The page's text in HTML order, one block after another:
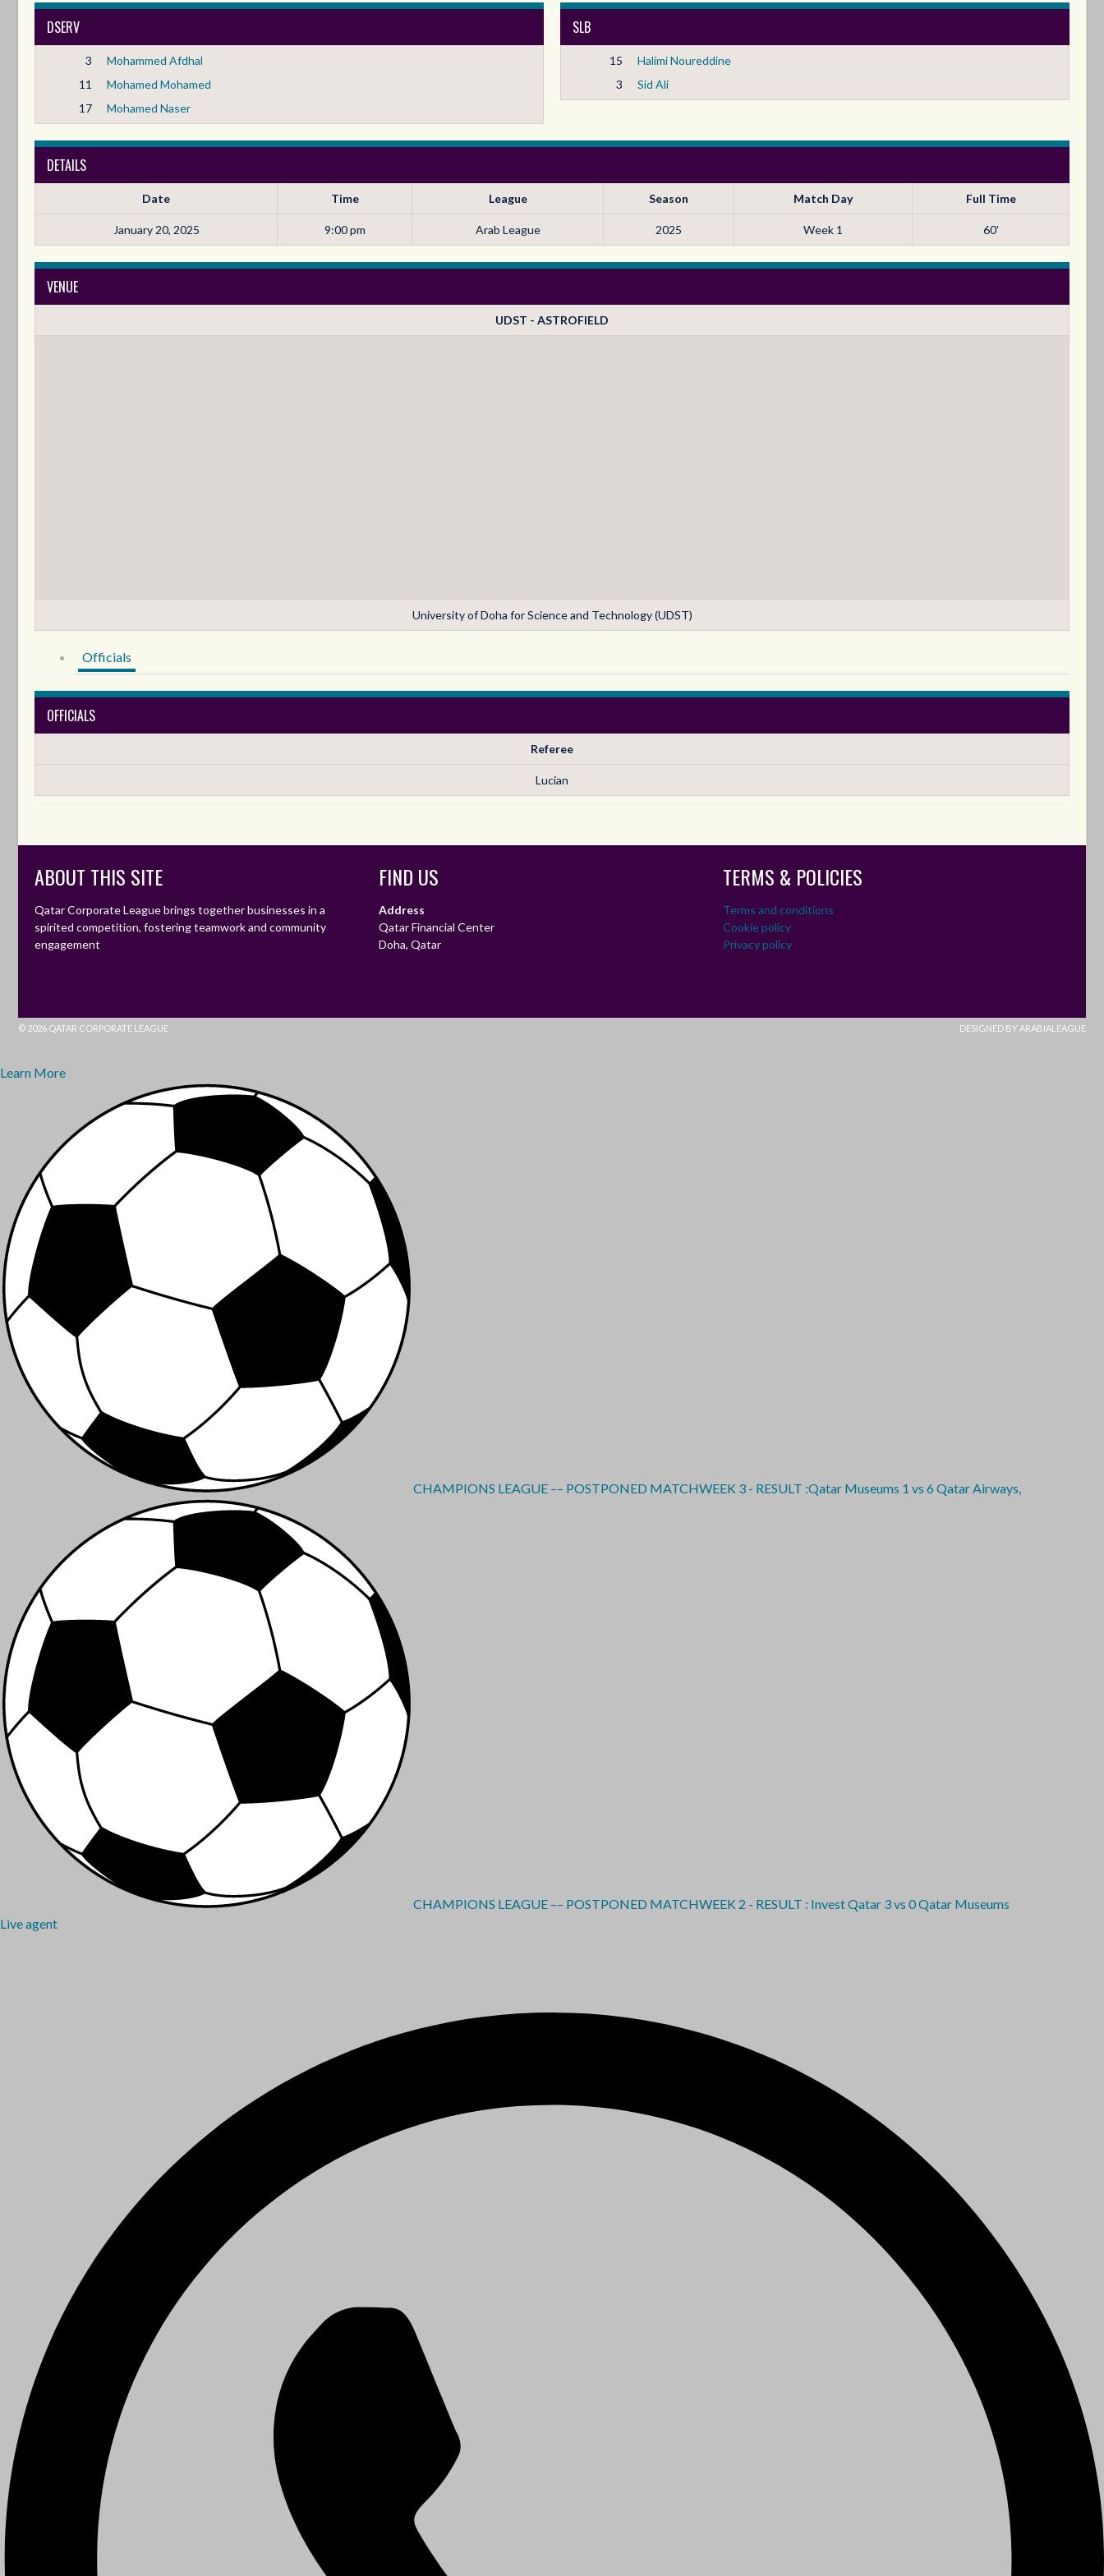
DSERV
3
Mohammed Afdhal
11
Mohamed Mohamed
17
Mohamed Naser
SLB
15
Halimi Noureddine
3
Sid Ali
DETAILS
Date Time League Season Match Day Full Time
January 20, 2025 9:00 pm Arab League 2025 Week 1 60'
VENUE
UDST - ASTROFIELD
University of Doha for Science and Technology (UDST)
Officials
OFFICIALS
Referee
Lucian
ABOUT THIS SITE
Qatar Corporate League brings together businesses in a
spirited competition, fostering teamwork and community
engagement
FIND US
Address
Qatar Financial Center
Doha, Qatar
TERMS & POLICIES
Terms and conditions
Cookie policy
Privacy policy
© 2026 QATAR CORPORATE LEAGUE DESIGNED BY ARABIALEAGUE
Learn More
CHAMPIONS LEAGUE –– POSTPONED MATCHWEEK 3 - RESULT :Qatar Museums 1 vs 6 Qatar Airways,
CHAMPIONS LEAGUE –– POSTPONED MATCHWEEK 2 - RESULT : Invest Qatar 3 vs 0 Qatar Museums
Live agent